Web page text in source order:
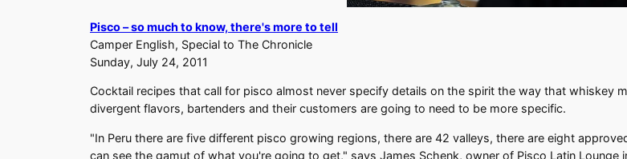
Pisco – so much to know, there's more to tell
Camper English, Special to The Chronicle
Sunday, July 24, 2011
Cocktail recipes that call for pisco almost never specify details on the spirit the way that whiskey
divergent flavors, bartenders and their customers are going to need to be more specific.
"In Peru there are five different pisco growing regions, there are 42 valleys, there are eight
can see the gamut of what you're going to get," says James Schenk, owner of Pisco Latin Lounge